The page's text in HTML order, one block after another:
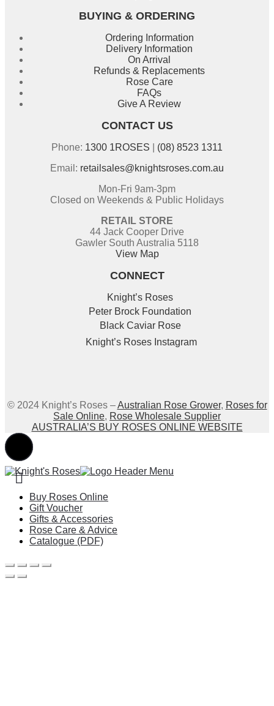
BUYING & ORDERING
Ordering Information
Delivery Information
On Arrival
Refunds & Replacements
Rose Care
FAQs
Give A Review
CONTACT US
Phone: 1300 1ROSES
(08) 8523 1311
Email: retailsales@knightsroses.com.au
Mon-Fri 9am-3pm
Closed on Weekends & Public Holidays
RETAIL STORE
44 Jack Cooper Drive
Gawler South Australia 5118
View Map
CONNECT
Knight’s Roses
Peter Brock Foundation
Black Caviar Rose
Knight’s Roses Instagram
© 2024 Knight’s Roses –Australian Rose Grower, Roses for
Sale Online, Rose Wholesale Supplier
AUSTRALIA’S BUY ROSES ONLINE WEBSITE
Buy Roses Online
Gift Voucher
Gifts & Accessories
Rose Care & Advice
Catalogue (PDF)